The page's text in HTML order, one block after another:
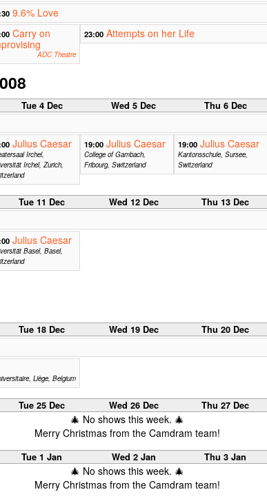
9.6% Love
Carry on
ADC Theatre
23:00 Attempts on her Life
Tue 4 Dec Wed 5 Dec Thu 6 Dec
Julius Caesar
Irchel,
Irchel, Zurich,
19:00 Julius Caesar
College of Gambach,
Fribourg, Switzerland
19:00 Julius Caesar
Kantonsschule, Sursee,
Switzerland
Tue 11 Dec Wed 12 Dec Thu 13 Dec
Julius Caesar
Basel, Basel,
Tue 18 Dec Wed 19 Dec Thu 20 Dec
Liège, Belgium
Tue 25 Dec Wed 26 Dec Thu 27 Dec
🎄 No shows this week. 🎄
Merry Christmas from the Camdram team!
Tue 1 Jan Wed 2 Jan Thu 3 Jan
🎄 No shows this week. 🎄
Merry Christmas from the Camdram team!